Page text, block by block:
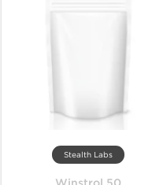
Stealth Labs